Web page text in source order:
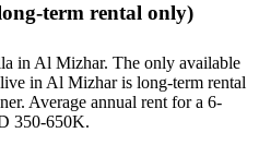
term rental only)
in Al Mizhar. The only available
in Al Mizhar is long-term rental
Average annual rent for a 6-
350-650K.